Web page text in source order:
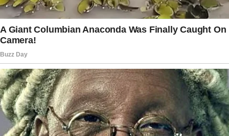
We weren’t newlyweds anymore, but our
marriage was stable. Or at least, that’s what I
thought.